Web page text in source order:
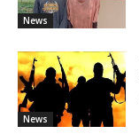
News
News